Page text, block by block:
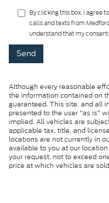
By clicking this box, I agree
calls and texts from
understand that my
Although every reasonable
the information contained on
guaranteed. This site, and all
presented to the user "as is"
implied. All vehicles are
applicable tax, title, and
locations are not currently in
available to you at our
your request, not to exceed
price at which vehicles are